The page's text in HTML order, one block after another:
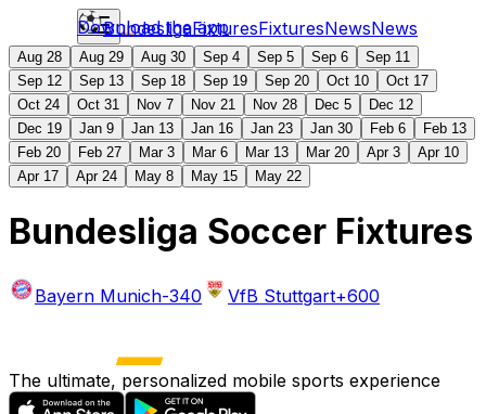
BundesligaFixturesFixturesNewsNews
Download the app
Aug 28 Aug 29 Aug 30 Sep 4 Sep 5 Sep 6
Sep 11
Sep 12
Sep 13 Sep 18 Sep 19 Sep 20 Oct 10
Oct 17
Oct 24
Oct 31 Nov 7 Nov 21 Nov 28 Dec 5
Dec 12
Dec 19
Jan 9 Jan 13 Jan 16 Jan 23 Jan 30 Feb 6
Feb 13
Feb 20
Feb 27 Mar 3 Mar 6 Mar 13 Mar 20 Apr 3
Apr 10
Apr 17
Apr 24 May 8 May 15 May 22
Bundesliga Soccer Fixtures
Bayern Munich-340 VfB Stuttgart+600
The ultimate, personalized mobile sports experience